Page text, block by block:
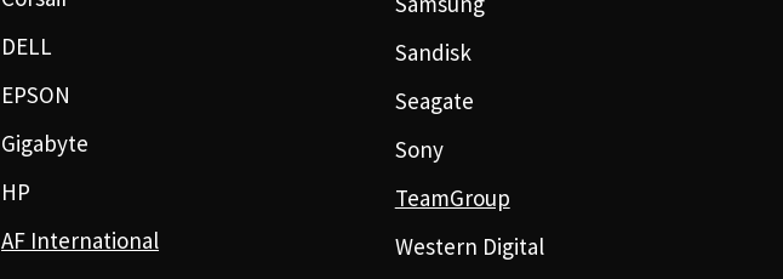
DELL
EPSON
Gigabyte
HP
AF International
Sandisk
Seagate
Sony
TeamGroup
Western Digital